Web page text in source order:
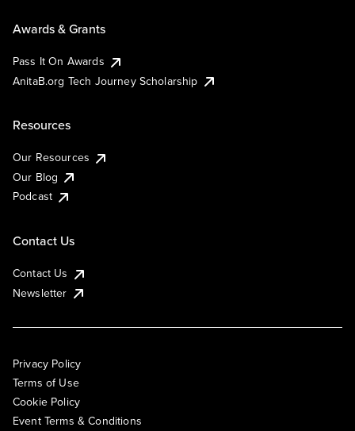
Awards & Grants
Pass It On Awards
AnitaB.org Tech Journey Scholarship
Resources
Our Resources
Our Blog
Podcast
Contact Us
Contact Us
Newsletter
Privacy Policy
Terms of Use
Cookie Policy
Event Terms & Conditions